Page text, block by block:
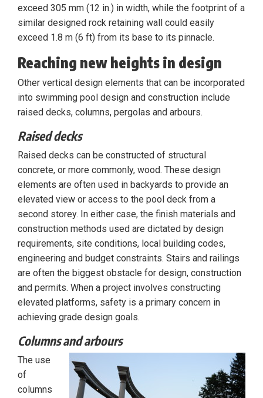
exceed 305 mm (12 in.) in width, while the footprint of a
similar designed rock retaining wall could easily
exceed 1.8 m (6 ft) from its base to its pinnacle.
Reaching new heights in design
Other vertical design elements that can be incorporated
into swimming pool design and construction include
raised decks, columns, pergolas and arbours.
Raised decks
Raised decks can be constructed of structural
concrete, or more commonly, wood. These design
elements are often used in backyards to provide an
elevated view or access to the pool deck from a
second storey. In either case, the finish materials and
construction methods used are dictated by design
requirements, site conditions, local building codes,
engineering and budget constraints. Stairs and railings
are often the biggest obstacle for design, construction
and permits. When a project involves constructing
elevated platforms, safety is a primary concern in
achieving grade design goals.
Columns and arbours
The use
of
columns